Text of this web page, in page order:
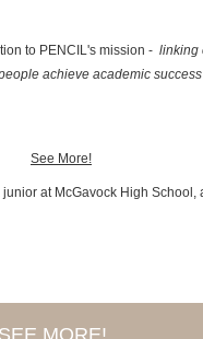
to PENCIL's mission - linking
achieve academic
junior at McGavock High School ,
SEE MORE!